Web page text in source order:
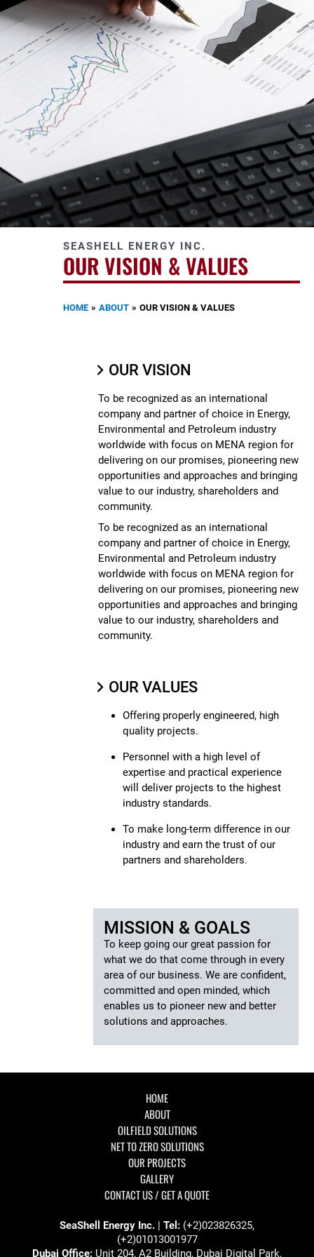
SEASHELL ENERGY INC.
OUR VISION & VALUES
HOME ABOUT OUR VISION & VALUES
OUR VISION
To be recognized as an international
company and partner of choice in Energy,
Environmental and Petroleum industry
worldwide with focus on MENA region for
delivering on our promises, pioneering new
opportunities and approaches and bringing
value to our industry, shareholders and
community.
To be recognized as an international
company and partner of choice in Energy,
Environmental and Petroleum industry
worldwide with focus on MENA region for
delivering on our promises, pioneering new
opportunities and approaches and bringing
value to our industry, shareholders and
community.
OUR VALUES
Offering properly engineered, high
quality projects.
Personnel with a high level of
expertise and practical experience
will deliver projects to the highest
industry standards.
To make long-term difference in our
industry and earn the trust of our
partners and shareholders.
MISSION & GOALS
To keep going our great passion for
what we do that come through in every
area of our business. We are confident,
committed and open minded, which
enables us to pioneer new and better
solutions and approaches.
HOME
ABOUT
OILFIELD SOLUTIONS
NET TO ZERO SOLUTIONS
OUR PROJECTS
GALLERY
CONTACT US / GET A QUOTE
SeaShell Energy Inc. | Tel: (+2)023826325,
(+2)01013001977
Dubai Office: Unit 204, A2 Building, Dubai Digital Park,